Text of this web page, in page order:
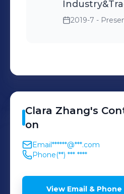
2019-7 -
Clara Zhang's
on
Email******@***.com
Phone(**) *** ****
View Email &